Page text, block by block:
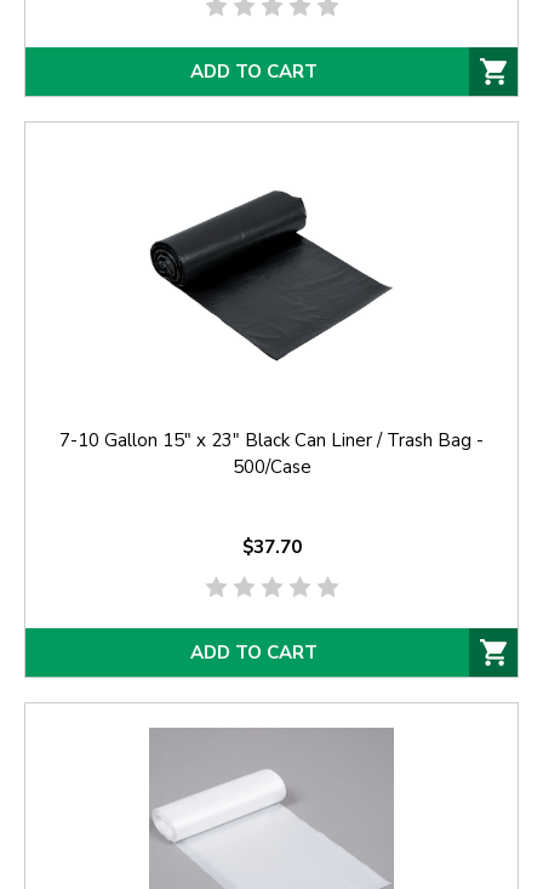
ADD TO CART
7-10 Gallon 15" x 23" Black Can Liner / Trash Bag -
500/Case
$37.70
ADD TO CART